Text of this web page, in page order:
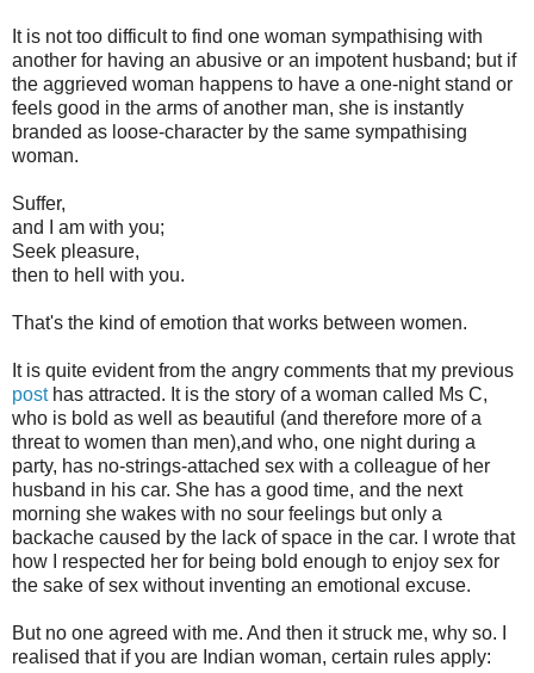
It is not too difficult to find one woman sympathising with
another for having an abusive or an impotent husband; but if
the aggrieved woman happens to have a one-night stand or
feels good in the arms of another man, she is instantly
branded as loose-character by the same sympathising
woman.
Suffer,
and I am with you;
Seek pleasure,
then to hell with you.
That's the kind of emotion that works between women.
It is quite evident from the angry comments that my previous
posthas attracted. It is the story of a woman called Ms C,
who is bold as well as beautiful (and therefore more of a
threat to women than men),and who, one night during a
party, has no-strings-attached sex with a colleague of her
husband in his car. She has a good time, and the next
morning she wakes with no sour feelings but only a
backache caused by the lack of space in the car. I wrote that
how I respected her for being bold enough to enjoy sex for
the sake of sex without inventing an emotional excuse.
But no one agreed with me. And then it struck me, why so. I
realised that if you are Indian woman, certain rules apply: